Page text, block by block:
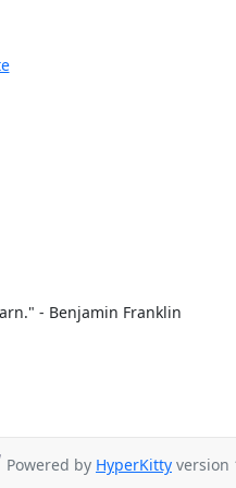
- Benjamin Franklin
Powered by HyperKitty version